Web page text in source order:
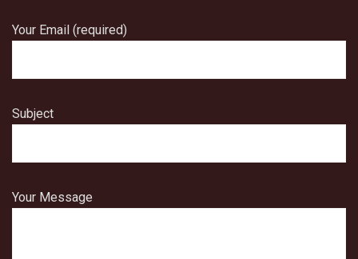
Your Email (required)
Subject
Your Message